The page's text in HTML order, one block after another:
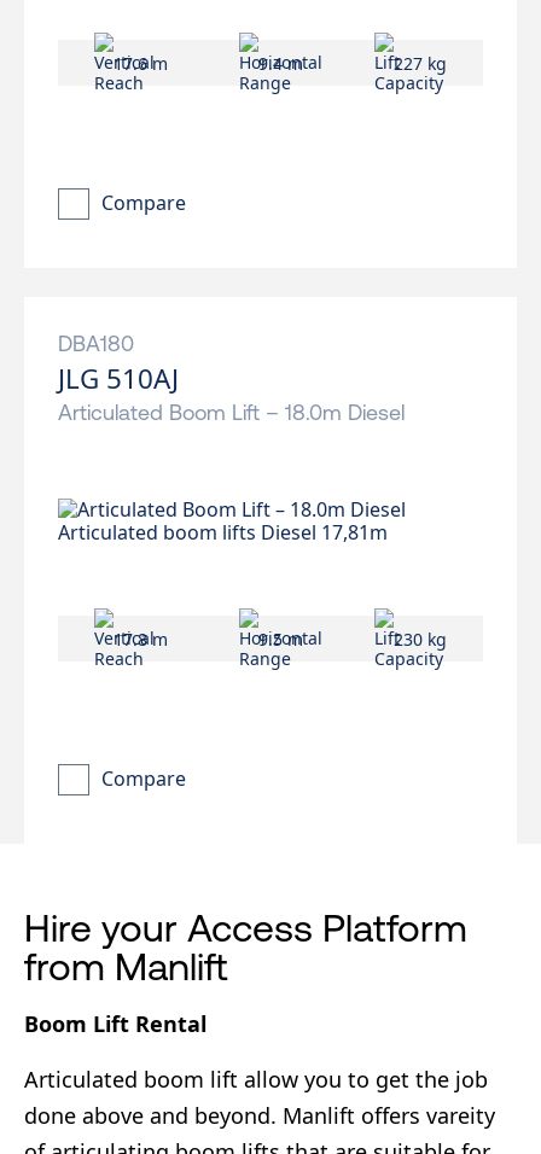
17.6 m 9.4 m 227 kg
Compare
DBA180
JLG 510AJ
Articulated Boom Lift – 18.0m Diesel
17.8 m 9.5 m 230 kg
Compare
Hire your Access Platform
from Manlift
Boom Lift Rental
Articulated boom lift allow you to get the job
done above and beyond. Manlift offers vareity